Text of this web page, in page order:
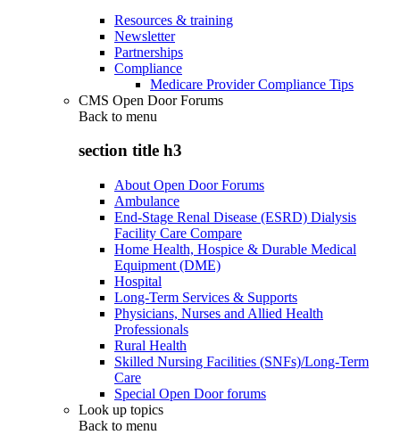
Resources & training
Newsletter
Partnerships
Compliance
Medicare Provider Compliance Tips
CMS Open Door Forums
Back to menu
section title h3
About Open Door Forums
Ambulance
End-Stage Renal Disease (ESRD) Dialysis
Facility Care Compare
Home Health, Hospice & Durable Medical
Equipment (DME)
Hospital
Long-Term Services & Supports
Physicians, Nurses and Allied Health
Professionals
Rural Health
Skilled Nursing Facilities (SNFs)/Long-Term
Care
Special Open Door forums
Look up topics
Back to menu